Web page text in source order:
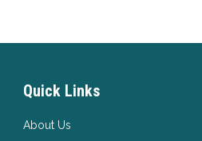
Quick Links
About Us